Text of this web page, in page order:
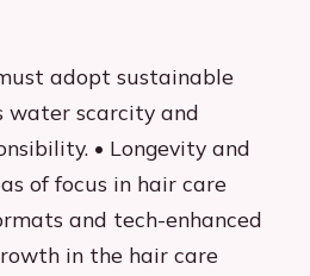
adopt sustainable
water scarcity and
• Longevity and
of focus in hair care
and tech-enhanced
in the hair care